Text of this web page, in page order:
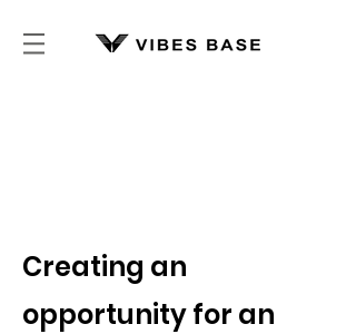
Creating an
opportunity for an